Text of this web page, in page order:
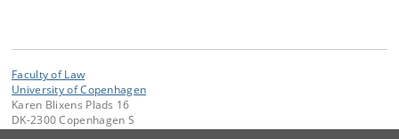
Faculty of Law
University of Copenhagen
Karen Blixens Plads 16
DK-2300 Copenhagen S